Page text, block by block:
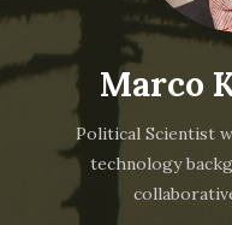
Marco
Political Scientist
technology